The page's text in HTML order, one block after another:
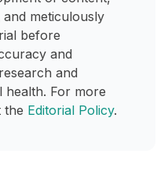
meticulously
before
and
and
health. For more
the Editorial Policy.